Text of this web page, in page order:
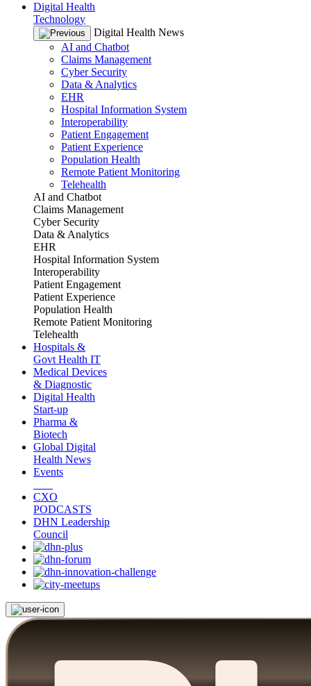
Digital Health
Technology
Digital Health News
AI and Chatbot
Claims Management
Cyber Security
Data & Analytics
EHR
Hospital Information System
Interoperability
Patient Engagement
Patient Experience
Population Health
Remote Patient Monitoring
Telehealth
AI and Chatbot
Claims Management
Cyber Security
Data & Analytics
EHR
Hospital Information System
Interoperability
Patient Engagement
Patient Experience
Population Health
Remote Patient Monitoring
Telehealth
Hospitals &
Govt Health IT
Medical Devices
& Diagnostic
Digital Health
Start-up
Pharma &
Biotech
Global Digital
Health News
Events
CXO
PODCASTS
DHN Leadership
Council